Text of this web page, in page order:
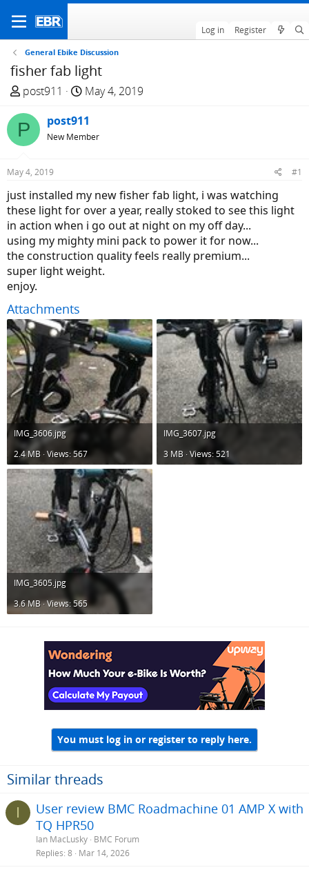
Log in Register
General Ebike Discussion
fisher fab light
T
r
e
a
d
t
a
r
t
e
r
post911
S
a
r
t
e
May 4, 2019
P post911
New Member
May 4, 2019 #1
just installed my new fisher fab light, i was watching
these light for over a year, really stoked to see this light
in action when i go out at night on my off day...
using my mighty mini pack to power it for now...
the construction quality feels really premium...
super light weight.
enjoy.
Attachments
IMG_3606.jpg
2.4 MB · Views: 567
IMG_3607.jpg
3 MB · Views: 521
IMG_3605.jpg
3.6 MB · Views: 565
You must log in or register to reply here.
Similar threads
I
User review BMC Roadmachine 01 AMP X with
TQ HPR50
Ian MacLusky BMC Forum
Replies 8 Mar 14, 2026